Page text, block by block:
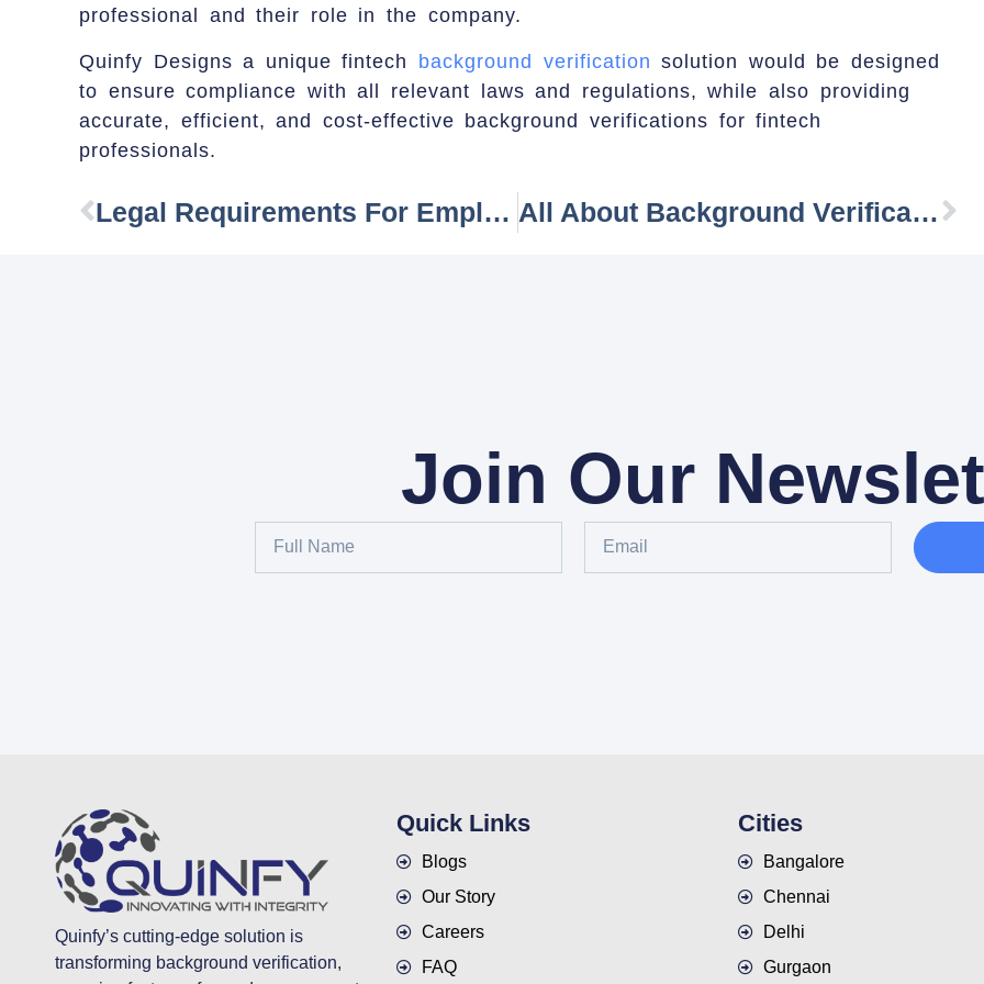
professional and their role in the company.
Quinfy Designs a unique fintech background verification solution would be designed
to ensure compliance with all relevant laws and regulations, while also providing
accurate, efficient, and cost-effective background verifications for fintech
professionals.
Legal Requirements For Employee Background Verification All About Background Verification Process:
Join Our
Quinfy’s cutting-edge solution is
transforming background verification,
Quick Links
Blogs
Our Story
Careers
FAQ
Cities
Bangalore
Chennai
Delhi
Gurgaon